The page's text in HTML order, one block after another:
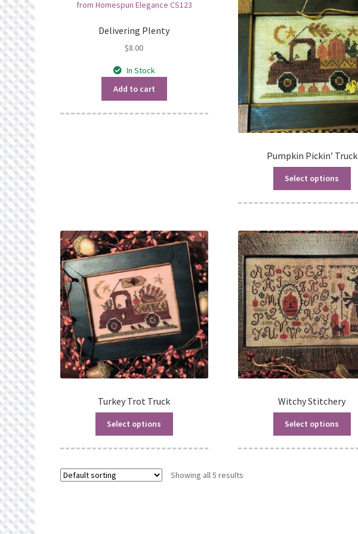
Delivering Plenty
$8.00
In Stock
Add to cart
Pumpkin Pickin’ Truck
Select options
Turkey Trot Truck
Select options
Witchy Stitchery
Select options
Showing all 5 results